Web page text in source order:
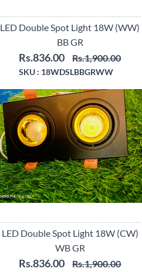
LED Double Spot Light 18W (WW)
BB GR
Rs.836.00 Rs.1,900.00
SKU : 18WDSLBBGRWW
LED Double Spot Light 18W (CW)
WB GR
Rs.836.00 Rs.1,900.00